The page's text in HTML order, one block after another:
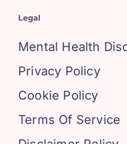
Legal
Mental Health
Privacy Policy
Cookie Policy
Terms Of Service